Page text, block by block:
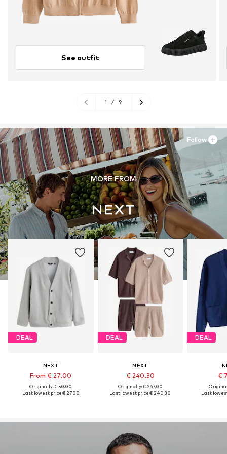
See outfit
1 / 9
MORE FROM
DEAL
NEXT
From € 27.00
Originally: € 50.00
Last lowest price:€ 27.00
DEAL
NEXT
€ 240.30
Originally: € 267.00
Last lowest price:€ 240.30
DEAL
€
Last
Follow